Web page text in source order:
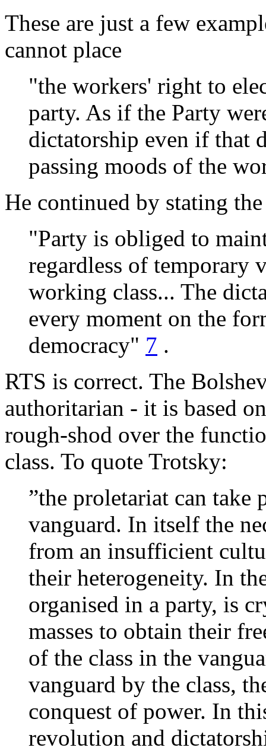
These are just a few
cannot place
"the workers' right to
party. As if the Party
dictatorship even if that
passing moods of the
He continued by stating the
"Party is obliged to
regardless of temporary
working class... The
every moment on the
democracy" 7 .
RTS is correct. The
authoritarian - it is based
rough-shod over the
class. To quote Trotsky:
”the proletariat can
vanguard. In itself the
from an insufficient
their heterogeneity. In
organised in a party, is
masses to obtain their
of the class in the
vanguard by the class,
conquest of power. In
revolution and